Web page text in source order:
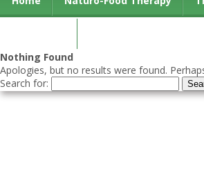
Nothing Found
Apologies, but no results were found.
Search for: